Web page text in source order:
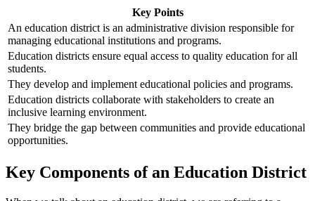
Key Points
An education district is an administrative division responsible for
managing educational institutions and programs.
Education districts ensure equal access to quality education for all
students.
They develop and implement educational policies and programs.
Education districts collaborate with stakeholders to create an
inclusive learning environment.
They bridge the gap between communities and provide educational
opportunities.
Key Components of an Education District